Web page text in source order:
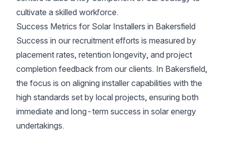
cultivate a skilled workforce.
Success Metrics for Solar Installers in Bakersfield
Success in our recruitment efforts is measured by
placement rates, retention longevity, and project
completion feedback from our clients. In Bakersfield,
the focus is on aligning installer capabilities with the
high standards set by local projects, ensuring both
immediate and long-term success in solar energy
undertakings.